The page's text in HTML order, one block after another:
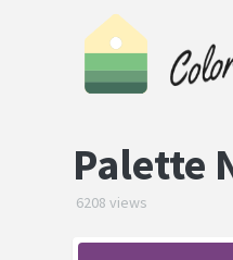
Palette
6208 views